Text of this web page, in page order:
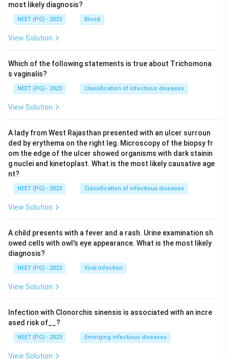
most likely diagnosis?
NEET (PG) - 2023 Blood
View Solution
Which of the following statements is true about Trichomona
s vaginalis?
NEET (PG) - 2023 Classification of infectious diseases
View Solution
A lady from West Rajasthan presented with an ulcer surroun
ded by erythema on the right leg. Microscopy of the biopsy fr
om the edge of the ulcer showed organisms with dark stainin
g nuclei and kinetoplast. What is the most likely causative age
nt?
NEET (PG) - 2023 Classification of infectious diseases
View Solution
A child presents with a fever and a rash. Urine examination sh
owed cells with owl's eye appearance. What is the most likely
diagnosis?
NEET (PG) - 2023 Viral Infection
View Solution
Infection with Clonorchis sinensis is associated with an incre
ased risk of__?
NEET (PG) - 2023 Emerging infectious diseases
View Solution